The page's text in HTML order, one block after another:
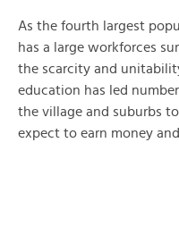
As the fourth largest
has a large workforces
the scarcity and
education has led
the village and suburbs
expect to earn money